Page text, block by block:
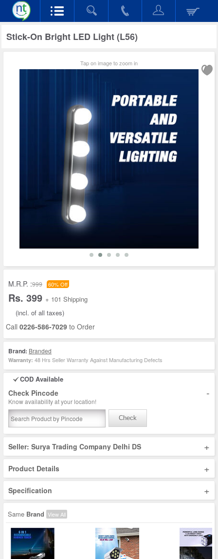
Stick-On Bright LED Light (L56)
Tap on image to zoom in
M.R.P. :999 60% Off
Rs. 399 + 101 Shipping
(incl. of all taxes)
Call 0226-586-7029 to Order
Brand: Branded
Warranty: 48 Hrs Seller Warranty Against Manufacturing Defects
COD Available
Check Pincode -
Know availability at your location!
Check
Seller: Surya Trading Company Delhi DS +
Product Details +
Specification +
Same Brand View All